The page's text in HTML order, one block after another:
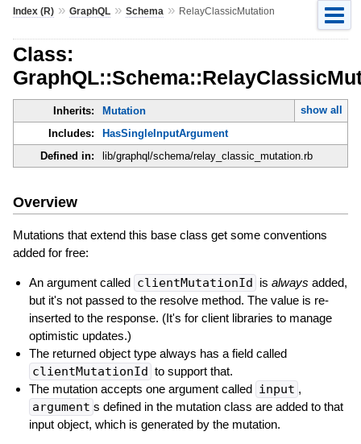
Index (R)» GraphQL» Schema » RelayClassicMutation
Class:
Inherits: Mutation
show all
Includes:
HasSingleInputArgument
Defined in:
lib/graphql/schema/relay_classic_mutation.rb
Overview
Mutations that extend this base class get some conventions
added for free:
An argument called clientMutationId is always added,
but it's not passed to the resolve method. The value is re-
inserted to the response. (It's for client libraries to manage
optimistic updates.)
The returned object type always has a field called
clientMutationId to support that.
The mutation accepts one argument called input ,
argument s defined in the mutation class are added to that
input object, which is generated by the mutation.